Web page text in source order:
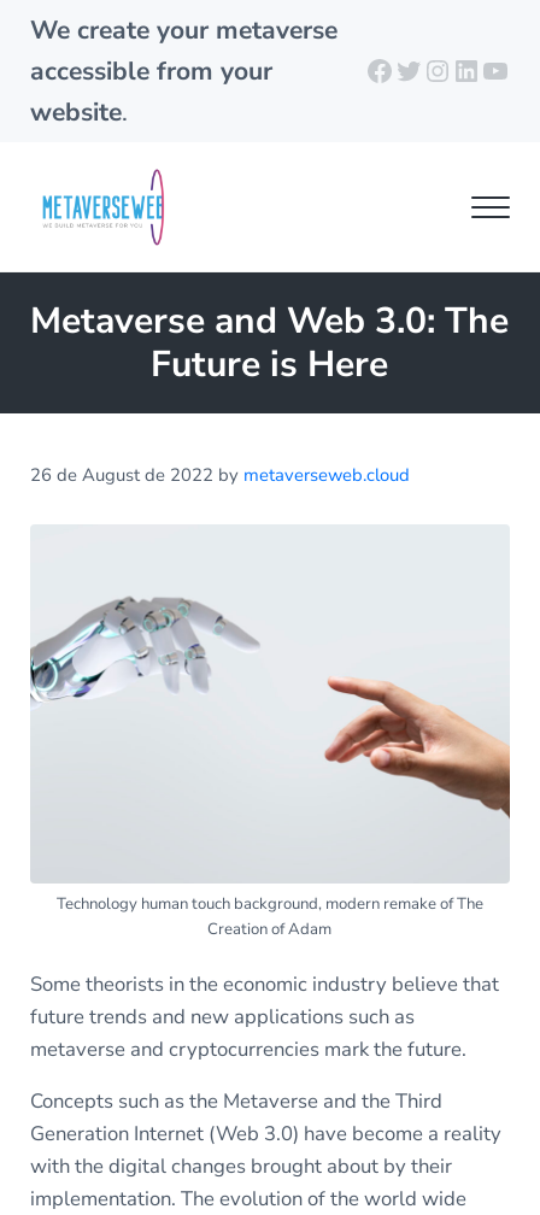
Skip to main content
Skip to header right navigation
Skip to site footer
We create your metaverse
accessible from your
website.
Facebook
Twitter
metaverseweb.cloud
Building your metaverse
Metaverse and Web 3.0: The
Future is Here
26 de August de 2022 by metaverseweb.cloud
Technology human touch background, modern remake of The
Creation of Adam
Some theorists in the economic industry believe that
future trends and new applications such as
metaverse and cryptocurrencies mark the future.
Concepts such as the Metaverse and the Third
Generation Internet (Web 3.0) have become a reality
with the digital changes brought about by their
implementation. The evolution of the world wide